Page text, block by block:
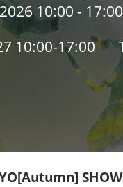
10:00 - 17:00
10:00-17:00